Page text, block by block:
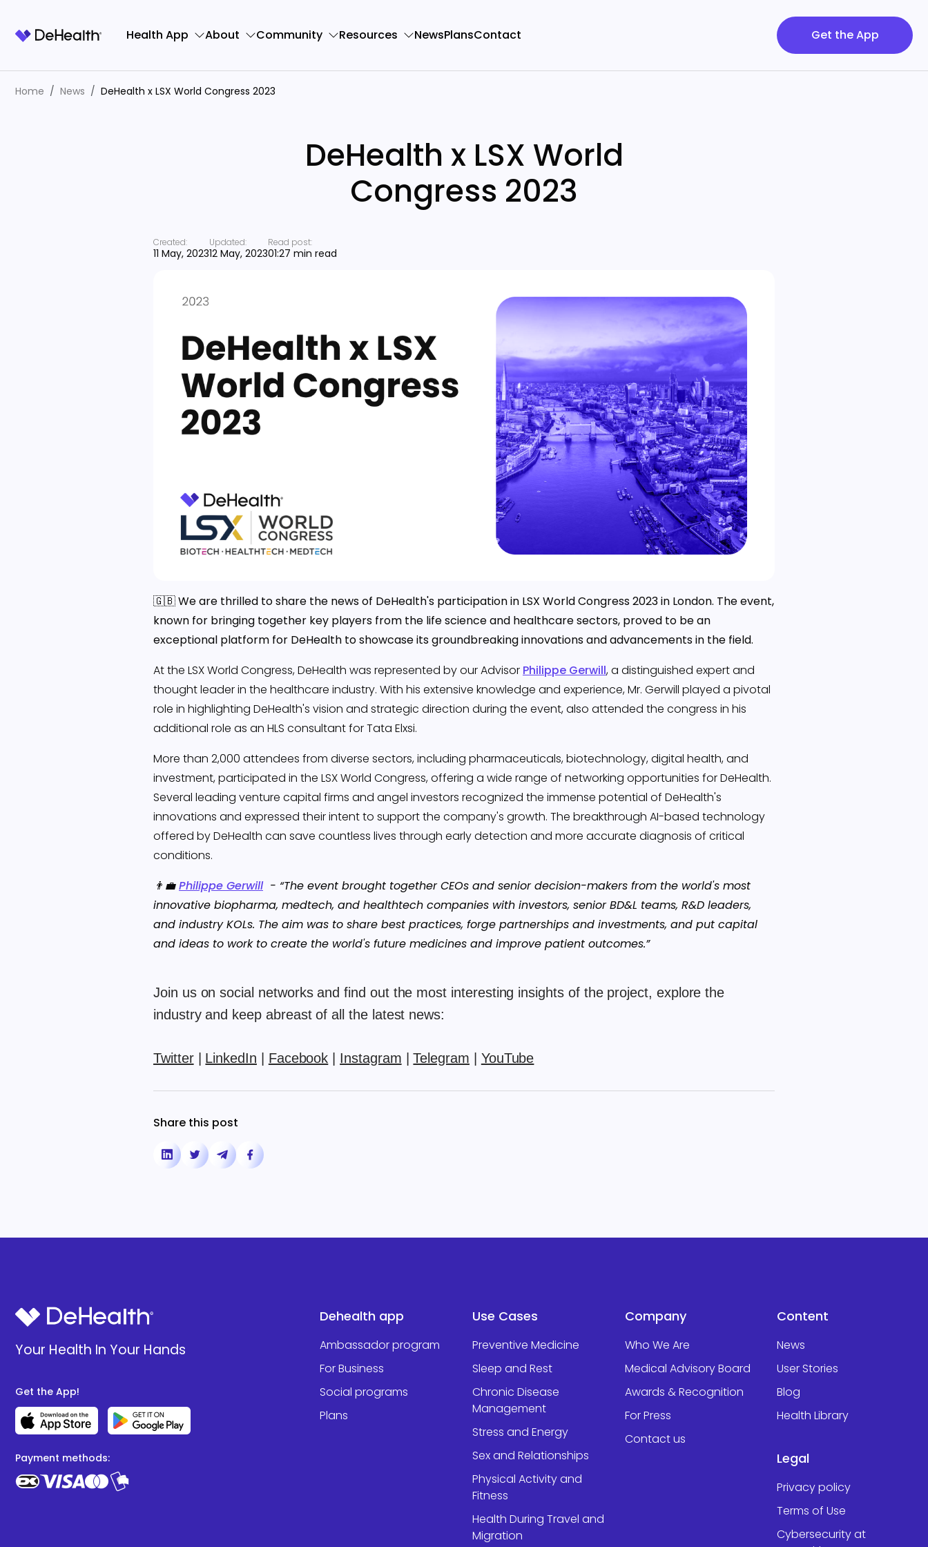
Health App About Community Resources NewsPlansContact Get the App
Home News DeHealth x LSX World Congress 2023
DeHealth x LSX World
Congress 2023
Created:
11 May, 2023
Updated:
12 May, 2023
Read post:
01:27 min read
🇬🇧 We are thrilled to share the news of DeHealth's participation in LSX World Congress 2023 in London. The event,
known for bringing together key players from the life science and healthcare sectors, proved to be an
exceptional platform for DeHealth to showcase its groundbreaking innovations and advancements in the field.
At the LSX World Congress, DeHealth was represented by our Advisor Philippe Gerwill, a distinguished expert and
thought leader in the healthcare industry. With his extensive knowledge and experience, Mr. Gerwill played a pivotal
role in highlighting DeHealth's vision and strategic direction during the event, also attended the congress in his
additional role as an HLS consultant for Tata Elxsi.
More than 2,000 attendees from diverse sectors, including pharmaceuticals, biotechnology, digital health, and
investment, participated in the LSX World Congress, offering a wide range of networking opportunities for DeHealth.
Several leading venture capital firms and angel investors recognized the immense potential of DeHealth's
innovations and expressed their intent to support the company's growth. The breakthrough AI-based technology
offered by DeHealth can save countless lives through early detection and more accurate diagnosis of critical
conditions.
👨‍💼Philippe Gerwill- “The event brought together CEOs and senior decision-makers from the world's most
innovative biopharma, medtech, and healthtech companies with investors, senior BD&L teams, R&D leaders,
and industry KOLs. The aim was to share best practices, forge partnerships and investments, and put capital
and ideas to work to create the world's future medicines and improve patient outcomes.”
Join us on social networks and find out the most interesting insights of the project, explore the
industry and keep abreast of all the latest news:
Twitter| LinkedIn Facebook Instagram |Telegram YouTube
Share this post
Your Health In Your Hands
Get the App!
Payment methods:
Dehealth app
Ambassador program
For Business
Social programs
Plans
Use Cases
Preventive Medicine
Sleep and Rest
Chronic Disease
Management
Stress and Energy
Sex and Relationships
Physical Activity and
Fitness
Health During Travel and
Migration
Company
Who We Are
Medical Advisory Board
Awards & Recognition
For Press
Contact us
Content
News
User Stories
Blog
Health Library
Legal
Privacy policy
Terms of Use
Cybersecurity at